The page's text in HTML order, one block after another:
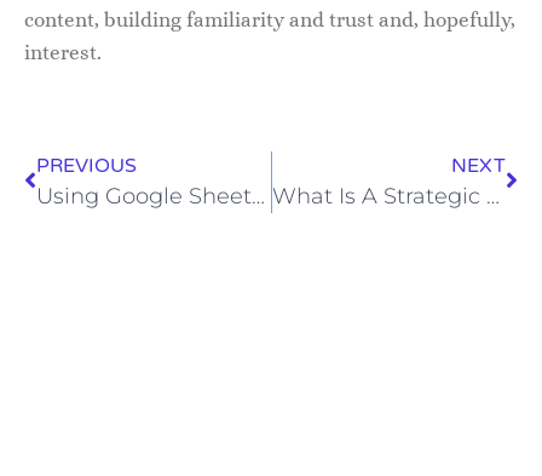
content, building familiarity and trust and, hopefully,
interest.
PREVIOUS
Using Google Sheets For Your B2B Marketing
NEXT
What Is A Strategic Advisor And How Can They Help Your Business